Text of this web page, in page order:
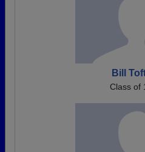
Bill
Class of